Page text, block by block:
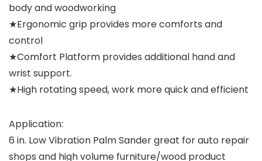
body and woodworking
★Ergonomic grip provides more comforts and
control
★Comfort Platform provides additional hand and
wrist support.
★High rotating speed, work more quick and efficient
Application:
6 in. Low Vibration Palm Sander great for auto repair
shops and high volume furniture/wood product